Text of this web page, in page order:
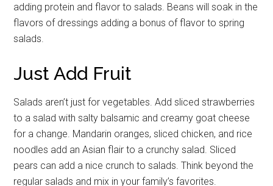
adding protein and flavor to salads. Beans will soak in the
flavors of dressings adding a bonus of flavor to spring
salads.
Just Add Fruit
Salads aren’t just for vegetables. Add sliced strawberries
to a salad with salty balsamic and creamy goat cheese
for a change. Mandarin oranges, sliced chicken, and rice
noodles add an Asian flair to a crunchy salad. Sliced
pears can add a nice crunch to salads. Think beyond the
regular salads and mix in your family’s favorites.
Get Instant Access to
Military Store Coupons!
Email